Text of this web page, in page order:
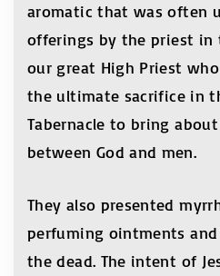
aromatic that was often
offerings by the priest in
our great High Priest
the ultimate sacrifice in
Tabernacle to bring
between God and men.
They also presented
perfuming ointments
the dead. The intent of